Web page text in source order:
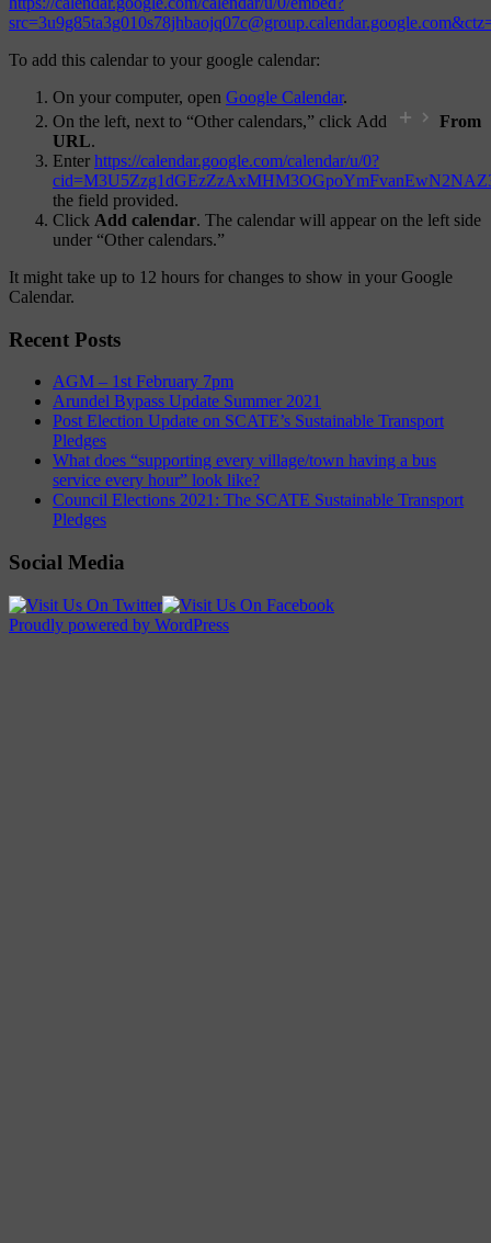
To add this calendar to your google calendar:
On your computer, open Google Calendar.
On the left, next to “Other calendars,” click Add
From
URL.
Enter https://calendar.google.com/calendar/u/0?
the field provided.
Click Add calendar. The calendar will appear on the left side
under “Other calendars.”
It might take up to 12 hours for changes to show in your Google
Calendar.
Recent Posts
AGM – 1st February 7pm
Arundel Bypass Update Summer 2021
Post Election Update on SCATE’s Sustainable Transport
Pledges
What does “supporting every village/town having a bus
service every hour” look like?
Council Elections 2021: The SCATE Sustainable Transport
Pledges
Social Media
Proudly powered by WordPress